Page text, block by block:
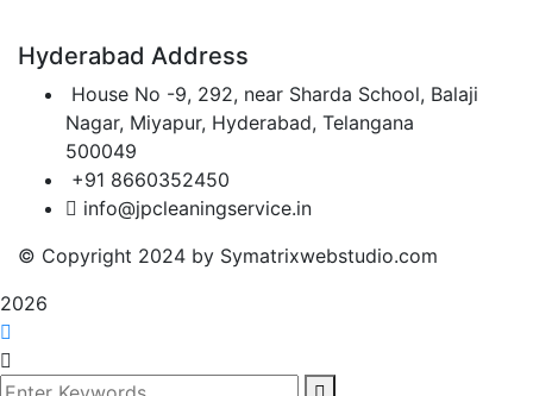
Hyderabad Address
House No -9, 292, near Sharda School, Balaji
Nagar, Miyapur, Hyderabad, Telangana
500049
+91 8660352450
info@jpcleaningservice.in
© Copyright 2024 by Symatrixwebstudio.com
2026